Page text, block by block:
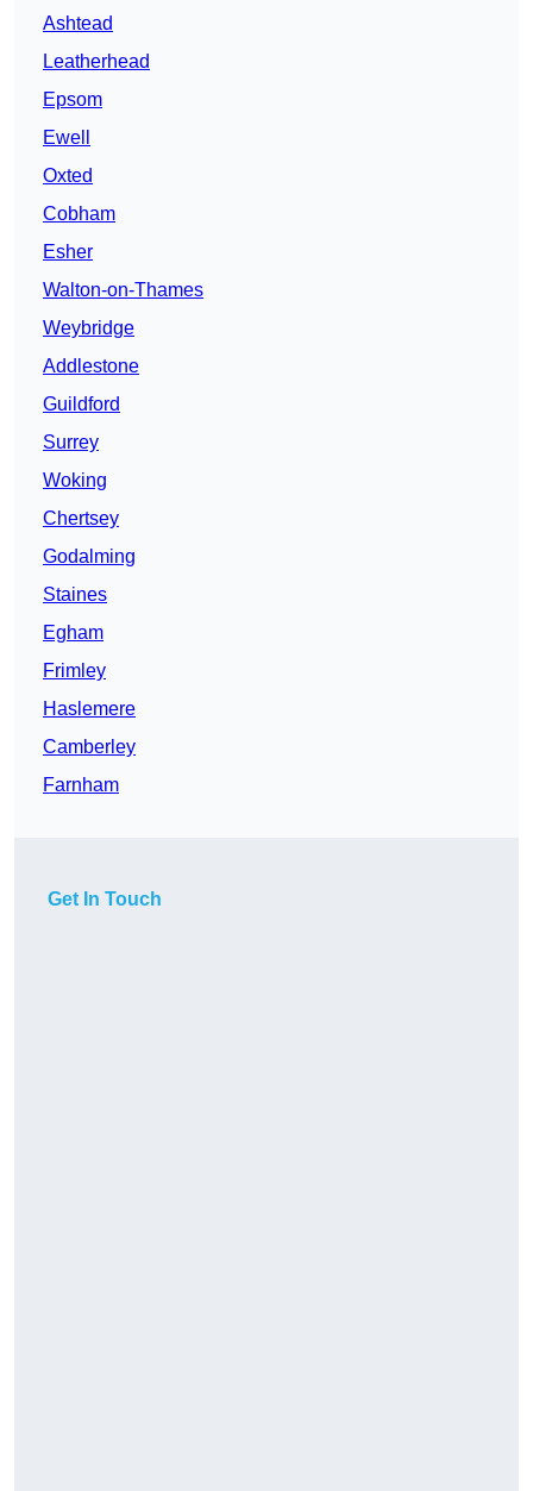
Ashtead
Leatherhead
Epsom
Ewell
Oxted
Cobham
Esher
Walton-on-Thames
Weybridge
Addlestone
Guildford
Surrey
Woking
Chertsey
Godalming
Staines
Egham
Frimley
Haslemere
Camberley
Farnham
Get In Touch